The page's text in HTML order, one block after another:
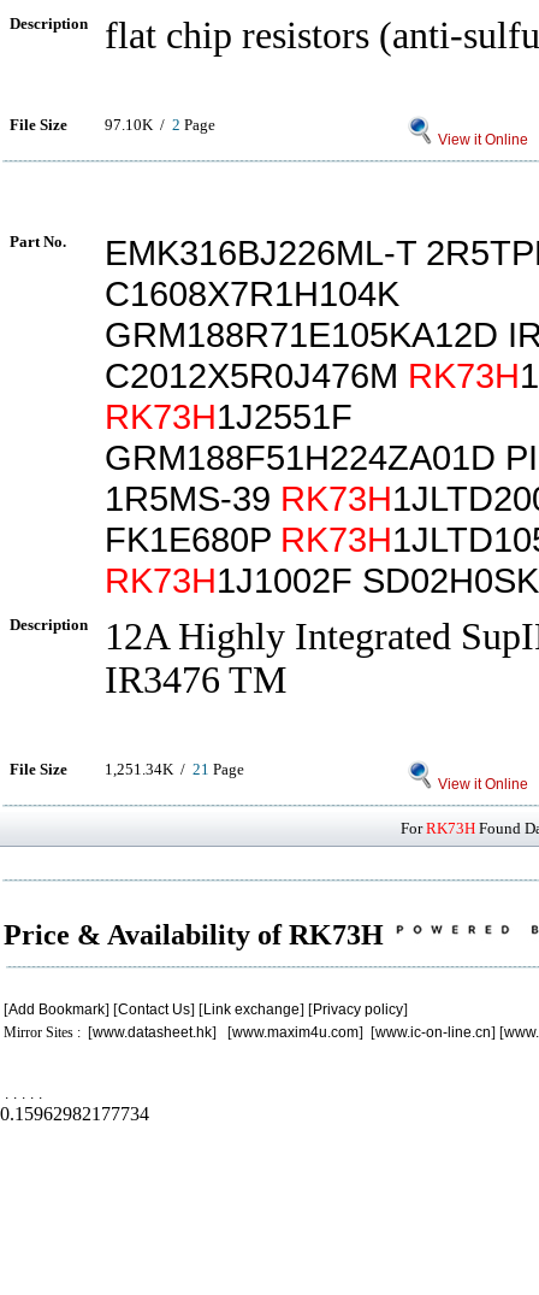
Description flat chip resistors (anti-
File Size 97.10K / 2 Page
View it Online
Part No.
EMK316BJ226ML-T
C1608X7R1H104K
GRM188R71E105KA12D
C2012X5R0J476M RK73H
RK73H1J2551F
GRM188F51H224ZA01D
1R5MS-39 RK73H
FK1E680P RK73H
RK73H1J1002F SD02H0SK
Description
12A Highly Integrated
IR3476 TM
File Size 1,251.34K / 21 Page
View it Online
ForRK73H Found
Price & Availability of RK73H
[Add Bookmark] [Contact Us] [Link exchange] [Privacy policy]
Mirror Sites : [www.datasheet.hk] [www.maxim4u.com] [www.ic-on-line.cn] [
. . . . .
0.15962982177734